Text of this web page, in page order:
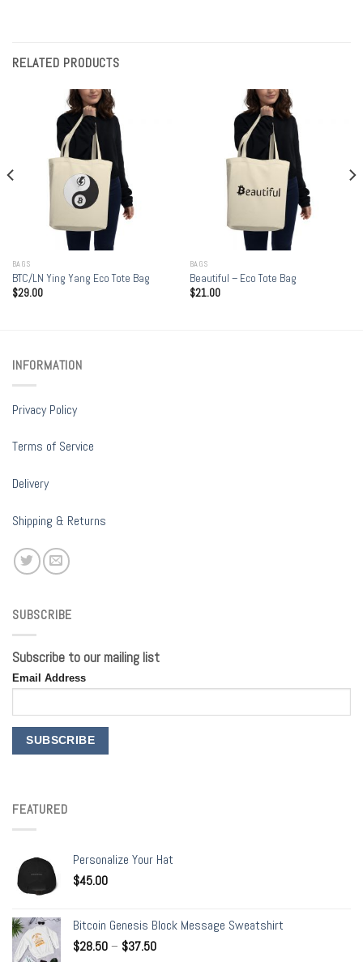
RELATED PRODUCTS
BAGS
BTC/LN Ying Yang Eco Tote Bag
$29.00
BAGS
Beautiful – Eco Tote Bag
$21.00
INFORMATION
Privacy Policy
Terms of Service
Delivery
Shipping & Returns
SUBSCRIBE
Subscribe to our mailing list
Email Address
FEATURED
Personalize Your Hat
$45.00
Bitcoin Genesis Block Message Sweatshirt
$28.50– $37.50